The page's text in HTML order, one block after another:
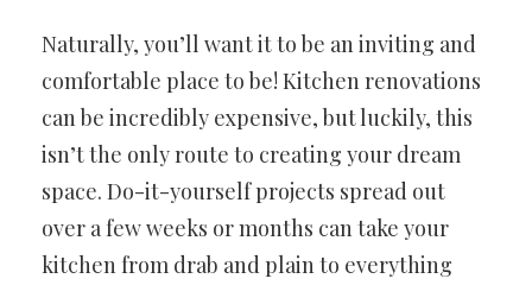
Naturally, you’ll want it to be an inviting and
comfortable place to be! Kitchen renovations
can be incredibly expensive, but luckily, this
isn’t the only route to creating your dream
space. Do-it-yourself projects spread out
over a few weeks or months can take your
kitchen from drab and plain to everything